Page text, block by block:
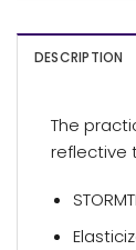
DESCRIPTION
The
reflective